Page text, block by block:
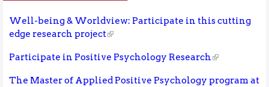
Well-being & Worldview: Participate in this cutting
edge research project
Participate in Positive Psychology Research
The Master of Applied Positive Psychology program at